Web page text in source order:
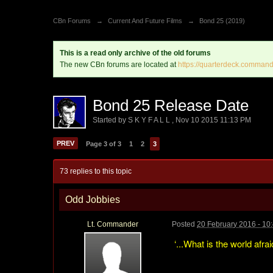
CBn Forums → Current And Future Films → Bond 25 (2019)
This is a read only archive of the old forums
The new CBn forums are located athttps://
Bond 25 Release Date
Started byS K Y F A L L Nov 10 2015 11:13 PM
PREV Page 3 of 3 1 2 3
73 replies to this topic
Odd Jobbies
Lt. Commander Posted 20 February 2016 -
‘...What is the world